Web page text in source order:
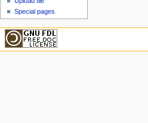
Special pages